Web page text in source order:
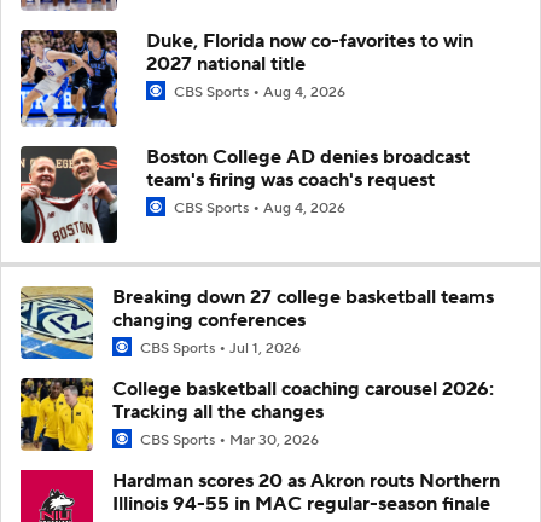
Duke, Florida now co-favorites to win
2027 national title
CBS Sports Aug 4, 2026
Boston College AD denies broadcast
team's firing was coach's request
CBS Sports Aug 4, 2026
Breaking down 27 college basketball teams
changing conferences
CBS Sports Jul 1, 2026
College basketball coaching carousel 2026:
Tracking all the changes
CBS Sports Mar 30, 2026
Hardman scores 20 as Akron routs Northern
Illinois 94-55 in MAC regular-season finale